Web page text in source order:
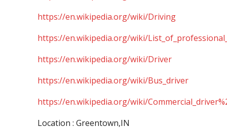
https://en.wikipedia.org/wiki/Driving
https://en.wikipedia.org/wiki/
https://en.wikipedia.org/wiki/Driver
https://en.wikipedia.org/wiki/Bus_driver
https://en.wikipedia.org/wiki/
Location : Greentown,IN